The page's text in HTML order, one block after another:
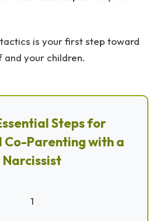
is your first step toward
your children.
Steps for
Co-Parenting with a
Narcissist
1